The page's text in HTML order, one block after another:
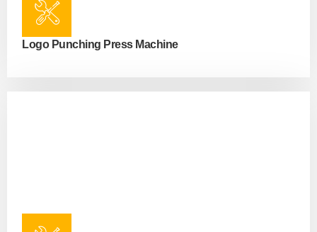
Logo Punching Press Machine